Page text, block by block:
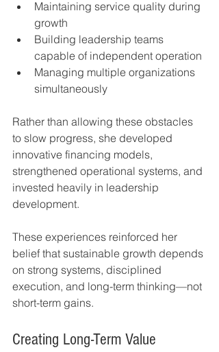
Maintaining service quality during
growth
Building leadership teams
capable of independent operation
Managing multiple organizations
simultaneously
Rather than allowing these obstacles
to slow progress, she developed
innovative financing models,
strengthened operational systems, and
invested heavily in leadership
development.
These experiences reinforced her
belief that sustainable growth depends
on strong systems, disciplined
execution, and long-term thinking—not
short-term gains.
Creating Long-Term Value